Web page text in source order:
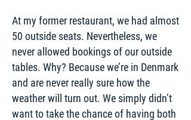
At my former restaurant, we had almost
50 outside seats. Nevertheless, we
never allowed bookings of our outside
tables. Why? Because we’re in Denmark
and are never really sure how the
weather will turn out. We simply didn’t
want to take the chance of having both